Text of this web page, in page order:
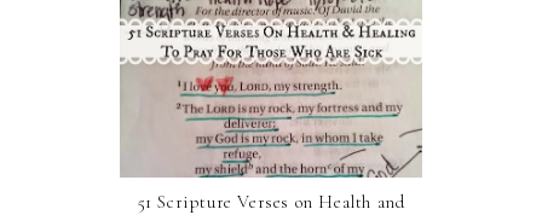
51 Scripture Verses on Health and